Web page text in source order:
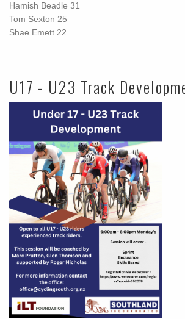
Hamish Beadle 31
Tom Sexton 25
Shae Emett 22
U17 - U23 Track